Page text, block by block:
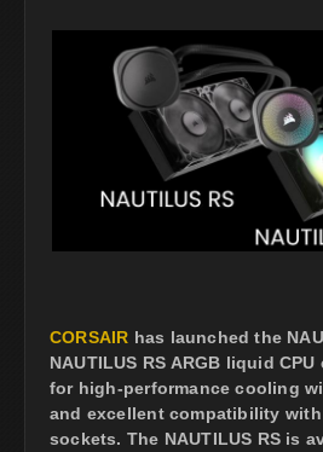
CORSAIR has launched the
NAUTILUS RS ARGB liquid
for high-performance cooling
and excellent compatibility with
sockets. The NAUTILUS RS is